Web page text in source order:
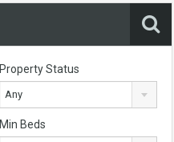
Property Status
Any
Min Beds